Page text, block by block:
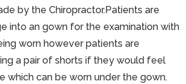
by the Chiropractor.Patients are
into an gown for the examination with
worn however patients are
a pair of shorts if they would feel
which can be worn under the gown.